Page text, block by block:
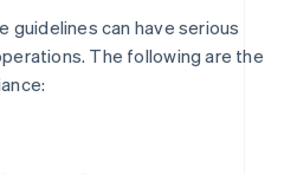
guidelines can have serious
The following are the